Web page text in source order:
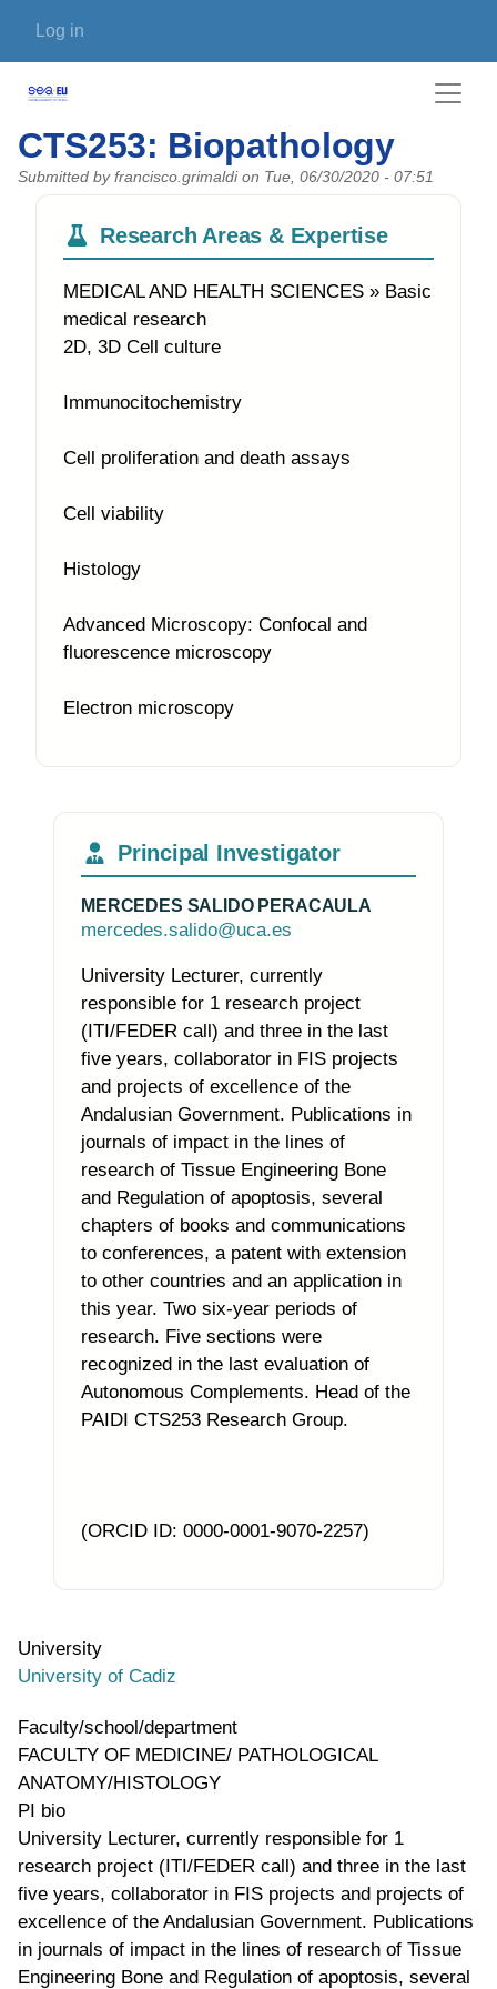
User account menu
Log in
CTS253: Biopathology
Submitted by francisco.grimaldion Tue, 06/30/2020 - 07:51
Research Areas & Expertise
MEDICAL AND HEALTH SCIENCES » Basic
medical research
2D, 3D Cell culture
Immunocitochemistry
Cell proliferation and death assays
Cell viability
Histology
Advanced Microscopy: Confocal and
fluorescence microscopy
Electron microscopy
Principal Investigator
MERCEDES SALIDO PERACAULA
mercedes.salido@uca.es
University Lecturer, currently
responsible for 1 research project
(ITI/FEDER call) and three in the last
five years, collaborator in FIS projects
and projects of excellence of the
Andalusian Government. Publications in
journals of impact in the lines of
research of Tissue Engineering Bone
and Regulation of apoptosis, several
chapters of books and communications
to conferences, a patent with extension
to other countries and an application in
this year. Two six-year periods of
research. Five sections were
recognized in the last evaluation of
Autonomous Complements. Head of the
PAIDI CTS253 Research Group.
(ORCID ID: 0000-0001-9070-2257)
University
University of Cadiz
Faculty/school/department
FACULTY OF MEDICINE/ PATHOLOGICAL
ANATOMY/HISTOLOGY
PI bio
University Lecturer, currently responsible for 1
research project (ITI/FEDER call) and three in the last
five years, collaborator in FIS projects and projects of
excellence of the Andalusian Government. Publications
in journals of impact in the lines of research of Tissue
Engineering Bone and Regulation of apoptosis, several